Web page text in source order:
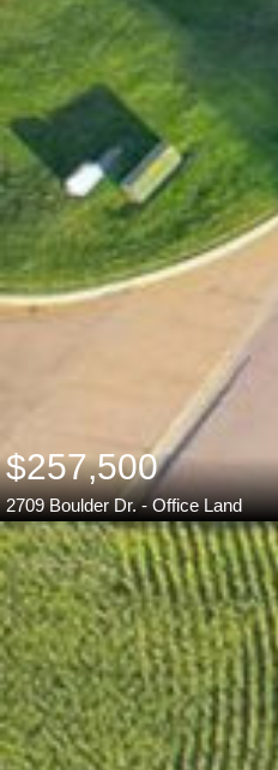
$257,500
2709 Boulder Dr. - Office Land